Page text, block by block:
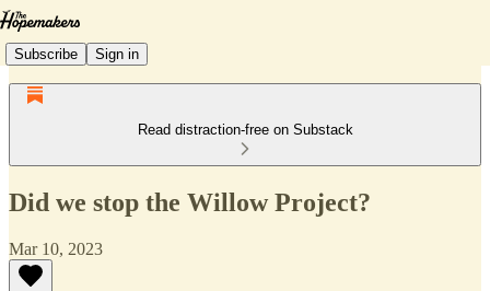
Subscribe Sign in
Read distraction-free on Substack
Did we stop the Willow Project?
Mar 10, 2023